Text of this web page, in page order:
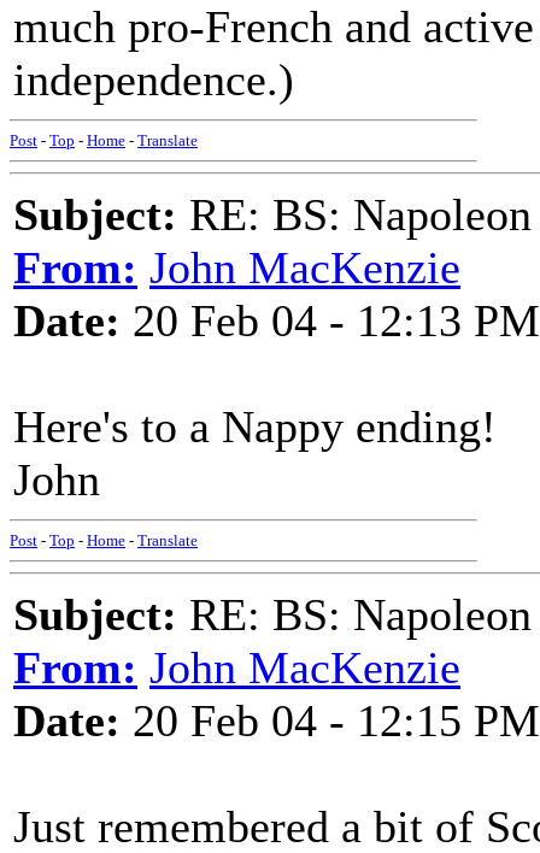
much pro-French and
independence.)
Post - Top - Home - Translate
Subject: RE: BS:
From: John MacKenzie
Date: 20 Feb 04 - 12:13 PM
Here's to a Nappy ending!
John
Post - Top - Home - Translate
Subject: RE: BS:
From: John MacKenzie
Date: 20 Feb 04 - 12:15 PM
Just remembered a bit of